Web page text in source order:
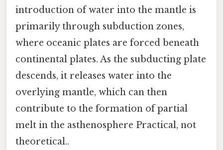
introduction of water into the mantle is
primarily through subduction zones,
where oceanic plates are forced beneath
continental plates. As the subducting plate
descends, it releases water into the
overlying mantle, which can then
contribute to the formation of partial
melt in the asthenosphere Practical, not
theoretical..